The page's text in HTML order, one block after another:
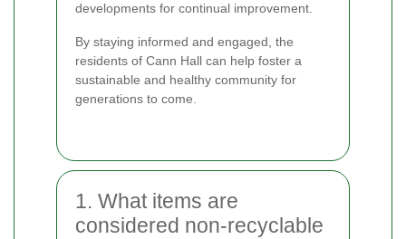
developments for continual improvement.
By staying informed and engaged, the
residents of Cann Hall can help foster a
sustainable and healthy community for
generations to come.
1. What items are
considered non-recyclable